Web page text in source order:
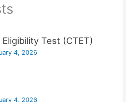
Test (CTET)
4, 2026
4, 2026